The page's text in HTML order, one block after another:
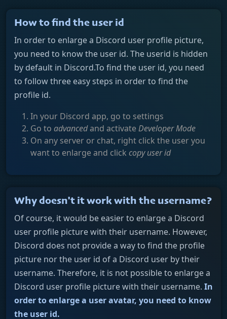
How to find the user id
In order to enlarge a Discord user profile picture,
you need to know the user id. The userid is hidden
by default in Discord.To find the user id, you need
to follow three easy steps in order to find the
profile id.
In your Discord app, go to settings
Go to advancedand activateDeveloper Mode
On any server or chat, right click the user you
want to enlarge and click copy user id
Why doesn't it work with the username?
Of course, it would be easier to enlarge a Discord
user profile picture with their username. However,
Discord does not provide a way to find the profile
picture nor the user id of a Discord user by their
username. Therefore, it is not possible to enlarge a
Discord user profile picture with their username. In
order to enlarge a user avatar, you need to know
the user id.